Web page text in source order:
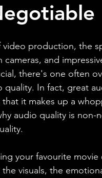
production, the
cameras, and
there's one often
quality. In fact, great
that it makes up a
audio quality is non-
your favourite
visuals, the